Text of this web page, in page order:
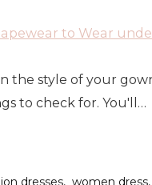
to Wear
the style of your
to check for. You'll…
dresses
women dress